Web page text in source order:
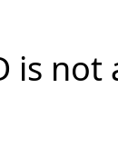
is not